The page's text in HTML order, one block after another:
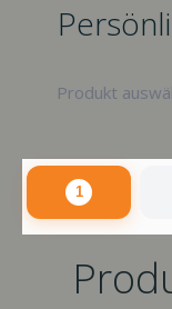
Produkt
1